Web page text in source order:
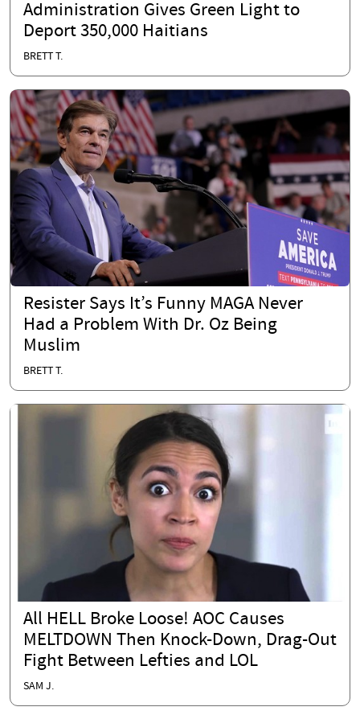
Administration Gives Green Light to
Deport 350,000 Haitians
BRETT T.
Resister Says It’s Funny MAGA Never
Had a Problem With Dr. Oz Being
Muslim
BRETT T.
All HELL Broke Loose! AOC Causes
MELTDOWN Then Knock-Down, Drag-Out
Fight Between Lefties and LOL
SAM J.